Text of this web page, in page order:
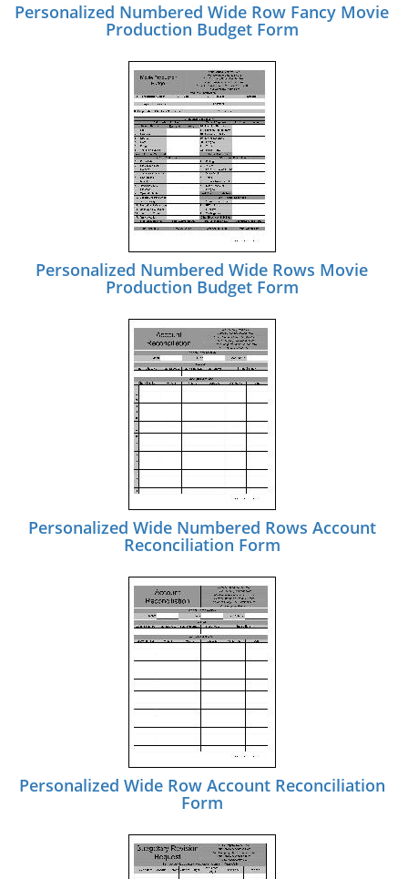
Personalized Numbered Wide Row Fancy Movie
Production Budget Form
Personalized Numbered Wide Rows Movie
Production Budget Form
Personalized Wide Numbered Rows Account
Reconciliation Form
Personalized Wide Row Account Reconciliation
Form